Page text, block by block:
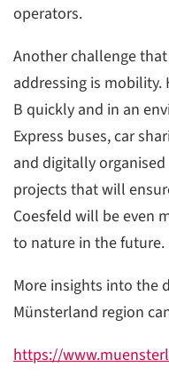
operators.
Another challenge
addressing is mobility.
B quickly and in an
Express buses, car
and digitally
projects that will
Coesfeld will be even
to nature in the future.
More insights into the
Münsterland region
https://